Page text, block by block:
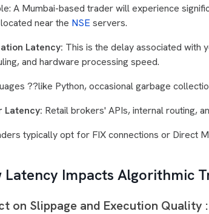
A Mumbai-based trader will experience
near the NSE servers.
Latency: This is the delay associated with
and hardware processing speed.
??like Python, occasional garbage
Latency: Retail brokers' APIs, internal routing,
typically opt for FIX connections or Direct
Latency Impacts Algorithmic
on Slippage and Execution Quality :